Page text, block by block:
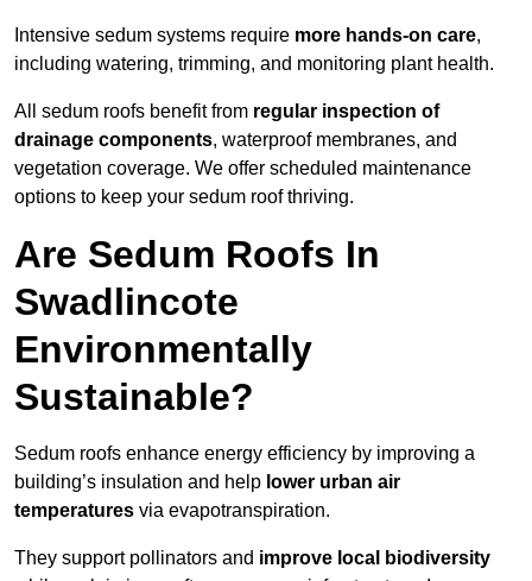
Intensive sedum systems require more hands-on care,
including watering, trimming, and monitoring plant health.
All sedum roofs benefit from regular inspection of
drainage components, waterproof membranes, and
vegetation coverage. We offer scheduled maintenance
options to keep your sedum roof thriving.
Are Sedum Roofs In
Swadlincote
Environmentally
Sustainable?
Sedum roofs enhance energy efficiency by improving a
building’s insulation and help lower urban air
temperatures via evapotranspiration.
They support pollinators and improve local biodiversity